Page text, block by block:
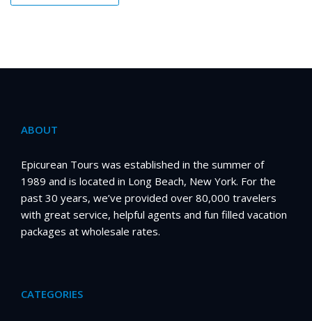
ABOUT
Epicurean Tours was established in the summer of
1989 and is located in Long Beach, New York. For the
past 30 years, we’ve provided over 80,000 travelers
with great service, helpful agents and fun filled vacation
packages at wholesale rates.
CATEGORIES